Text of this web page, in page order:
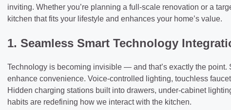
inviting. Whether you’re planning a full-scale renovation or a
kitchen that fits your lifestyle and enhances your home’s value.
1. Seamless Smart Technology
Technology is becoming invisible — and that’s exactly the point.
enhance convenience. Voice-controlled lighting, touchless
Hidden charging stations built into drawers, under-cabinet
habits are redefining how we interact with the kitchen.